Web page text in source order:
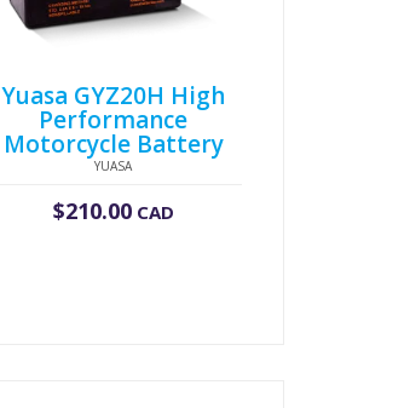
Yuasa GYZ20H High
Performance
Motorcycle Battery
YUASA
$210.00CAD